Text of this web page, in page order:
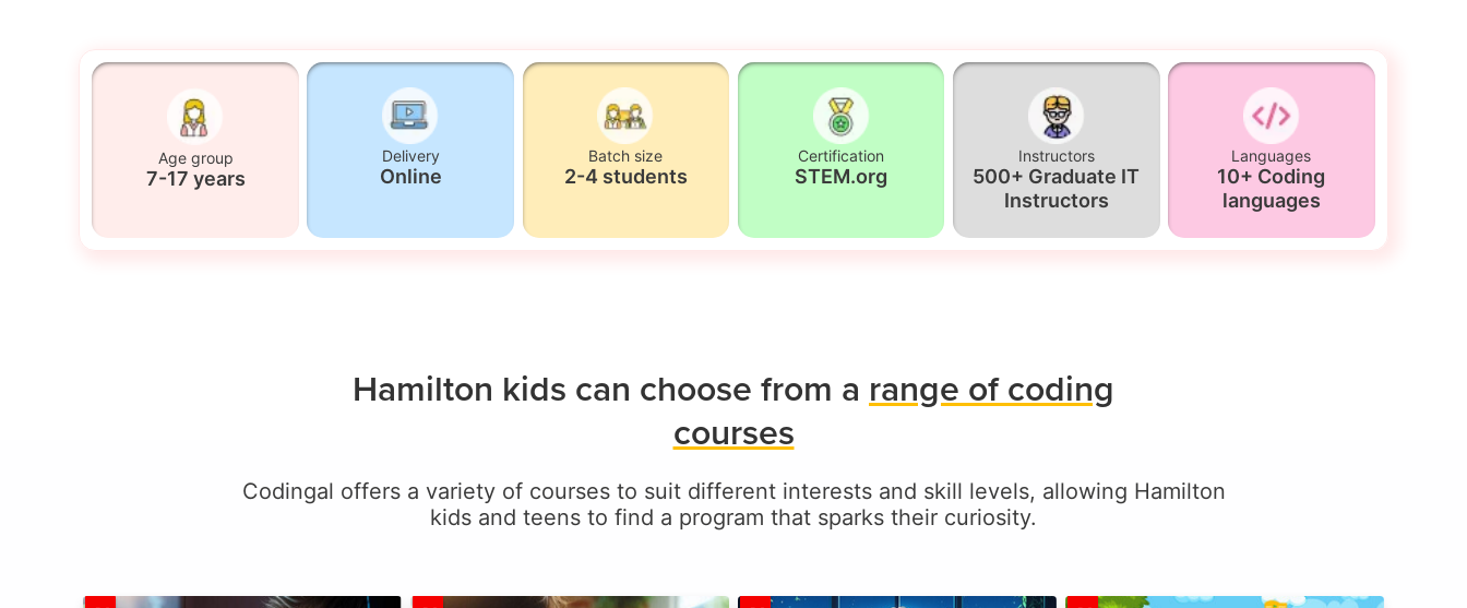
Age group
7-17 years
Delivery
Online
Batch size
2-4 students
Certification
STEM.org
Instructors
500+ Graduate IT
Instructors
Languages
10+ Coding
languages
Hamilton kids can choose from a range of coding
courses
Codingal offers a variety of courses to suit different interests and skill levels, allowing Hamilton
kids and teens to find a program that sparks their curiosity.